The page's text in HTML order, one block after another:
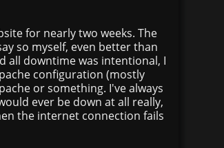
for nearly two weeks. The
so myself, even better than
all downtime was intentional, I
configuration (mostly
or something. I've always
ever be down at all really,
the internet connection fails